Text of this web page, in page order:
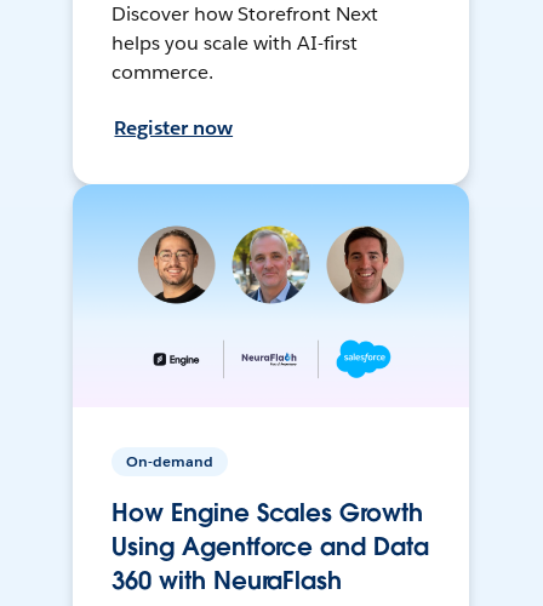
Discover how Storefront Next
helps you scale with AI-first
commerce.
Register now
On-demand
How Engine Scales Growth
Using Agentforce and Data
360 with NeuraFlash